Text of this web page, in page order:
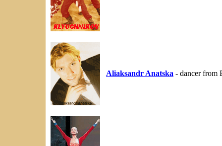
Aliaksandr Anatska - dancer from